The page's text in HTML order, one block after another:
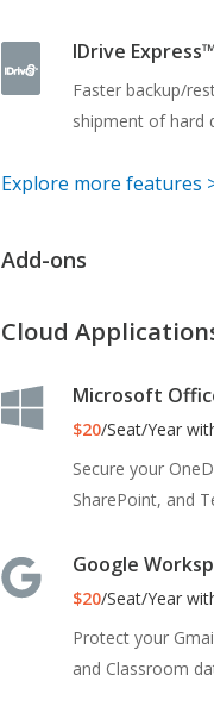
IDrive Express™
Faster backup/
shipment of hard
Explore more features
Add-ons
Cloud
Microsoft
$20/Seat/Year
Secure your
SharePoint, and
Google
$20/Seat/Year
Protect your
and Classroom